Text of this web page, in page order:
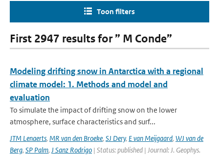
Toon filters
First 2947 results for ” M Conde”
Modeling drifting snow in Antarctica with a regional
climate model: 1. Methods and model and
evaluation
To simulate the impact of drifting snow on the lower
atmosphere, surface characteristics and surf...
JTM Lenaerts, MR van den Broeke, SJ Dery, E van Meijgaard, WJ van de
Berg, SP Palm, J Sanz Rodrigo | Status: published | Journal: J. Geophys.